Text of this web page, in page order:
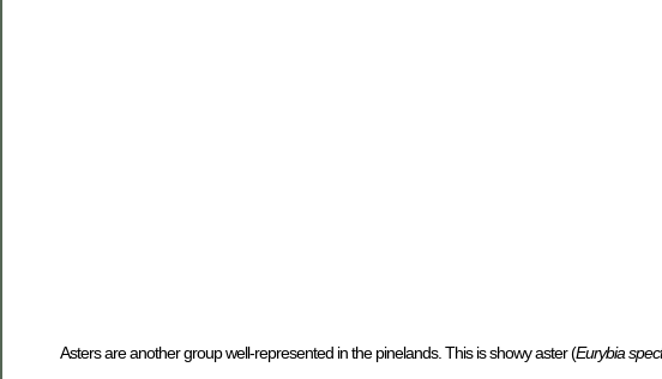
Asters are another group well-represented in the pinelands. This is showy aster (Eurybia